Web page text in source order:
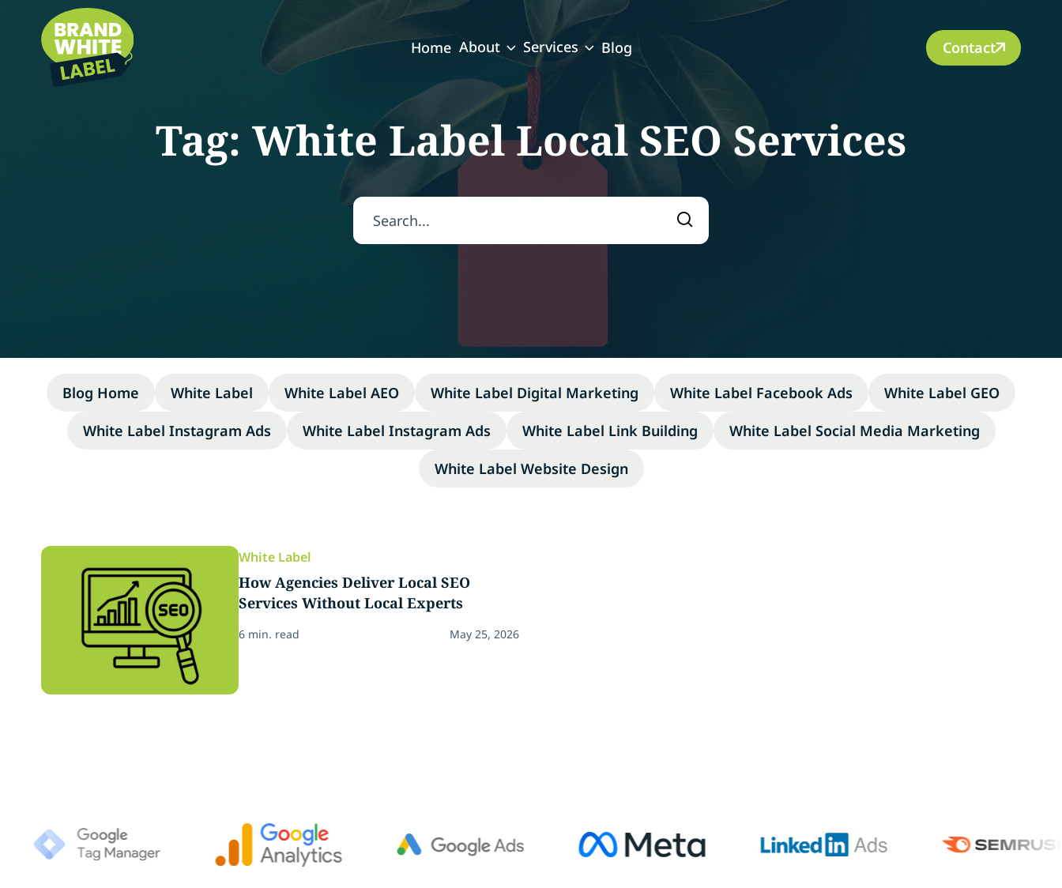
Home About Services Blog Contact
Tag: White Label Local SEO Services
Search for:
Search
Blog Home White Label White Label AEO White Label Digital Marketing White Label Facebook Ads
White Label GEO
White Label Instagram Ads
White Label Instagram Ads White Label Link Building
White Label Social Media Marketing
White Label Website Design
White Label
How Agencies Deliver Local SEO
Services Without Local Experts
6 min. read May 25, 2026